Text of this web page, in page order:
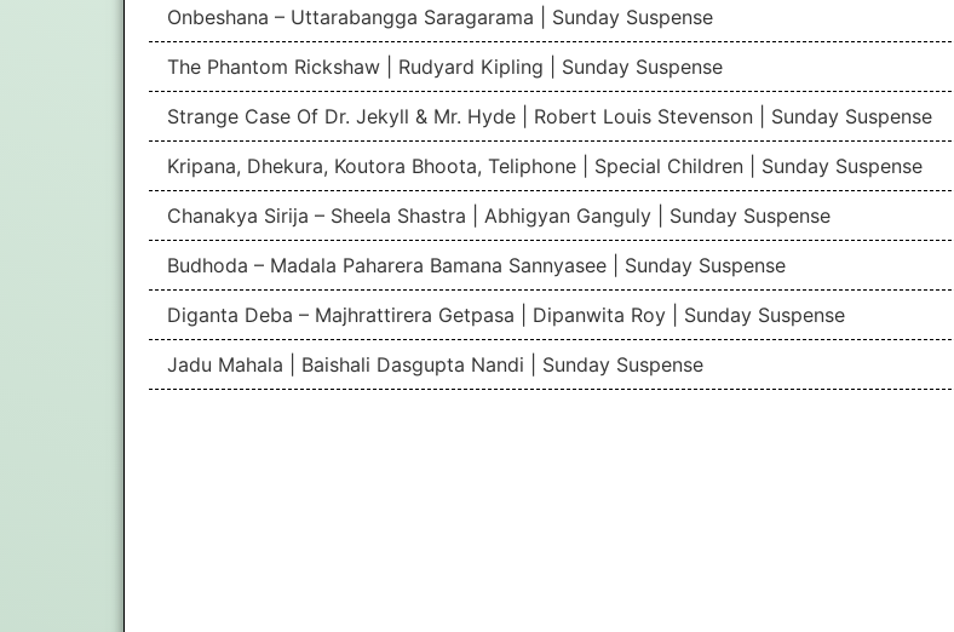
Onbeshana – Uttarabangga Saragarama | Sunday Suspense
The Phantom Rickshaw | Rudyard Kipling | Sunday Suspense
Strange Case Of Dr. Jekyll & Mr. Hyde | Robert Louis Stevenson | Sunday Suspense
Kripana, Dhekura, Koutora Bhoota, Teliphone | Special Children | Sunday Suspense
Chanakya Sirija – Sheela Shastra | Abhigyan Ganguly | Sunday Suspense
Budhoda – Madala Paharera Bamana Sannyasee | Sunday Suspense
Diganta Deba – Majhrattirera Getpasa | Dipanwita Roy | Sunday Suspense
Jadu Mahala | Baishali Dasgupta Nandi | Sunday Suspense